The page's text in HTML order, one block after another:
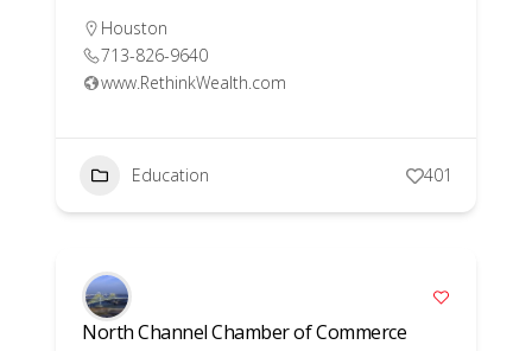
Houston
713-826-9640
www.RethinkWealth.com
Education 401
North Channel Chamber of Commerce